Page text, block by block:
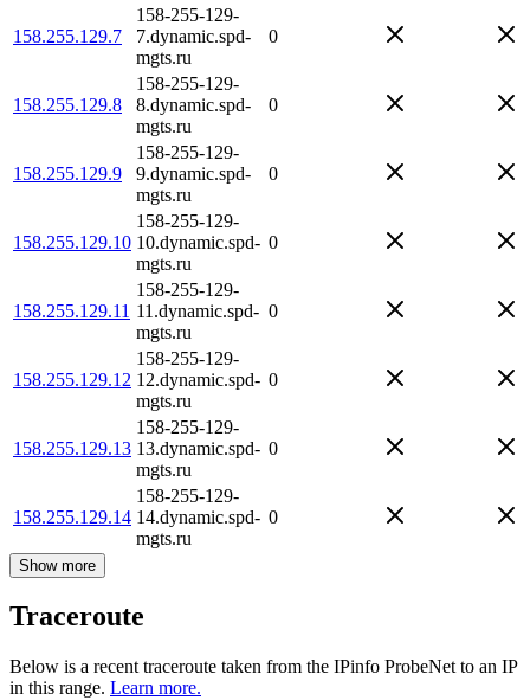
158.255.129.7
158-255-129-
7.dynamic.spd-
mgts.ru
0
158.255.129.8
158-255-129-
8.dynamic.spd-
mgts.ru
0
158.255.129.9
158-255-129-
9.dynamic.spd-
mgts.ru
0
158.255.129.10
158-255-129-
10.dynamic.spd-
mgts.ru
0
158.255.129.11
158-255-129-
11.dynamic.spd-
mgts.ru
0
158.255.129.12
158-255-129-
12.dynamic.spd-
mgts.ru
0
158.255.129.13
158-255-129-
13.dynamic.spd-
mgts.ru
0
158.255.129.14
158-255-129-
14.dynamic.spd-
mgts.ru
0
Show more
Traceroute
Below is a recent traceroute taken from the IPinfo ProbeNet to an IP
in this range. Learn more.